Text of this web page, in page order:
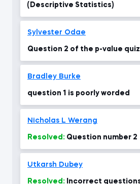
(Descriptive Statistics)
Sylvester Odae
Question 2 of the p-value quiz
Bradley Burke
question 1 is poorly worded
Nicholas L Werang
Resolved: Question number 2
Utkarsh Dubey
Resolved: